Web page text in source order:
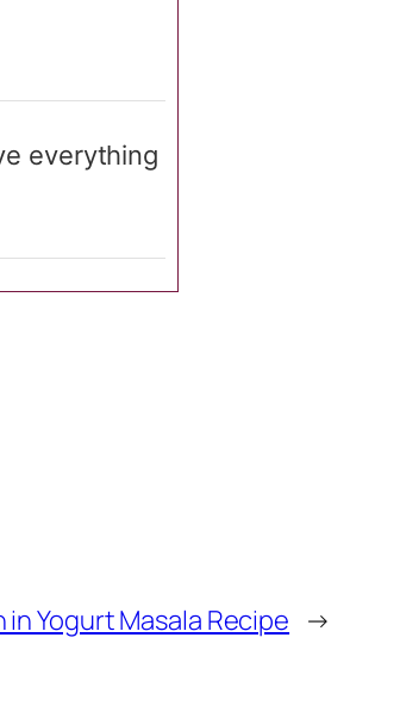
everything
Yogurt Masala Recipe →